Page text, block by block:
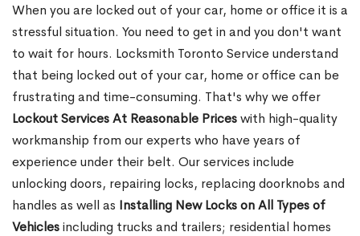
When you are locked out of your car, home or office it is a
stressful situation. You need to get in and you don't want
to wait for hours. Locksmith Toronto Service understand
that being locked out of your car, home or office can be
frustrating and time-consuming. That's why we offer
Lockout Services At Reasonable Priceswith high-quality
workmanship from our experts who have years of
experience under their belt. Our services include
unlocking doors, repairing locks, replacing doorknobs and
handles as well as Installing New Locks on All Types of
Vehiclesincluding trucks and trailers; residential homes